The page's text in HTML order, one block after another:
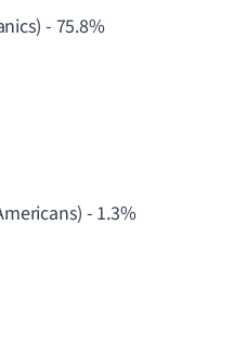
- 75.8%
-1.3%